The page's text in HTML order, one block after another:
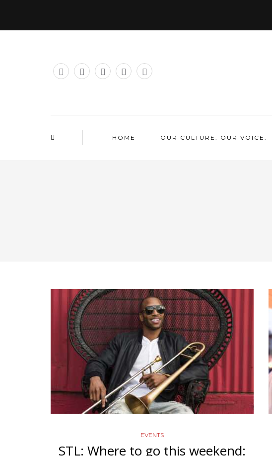
HOME OUR CULTURE. OUR VOICE.
EVENTS
STL: Where to go this weekend: